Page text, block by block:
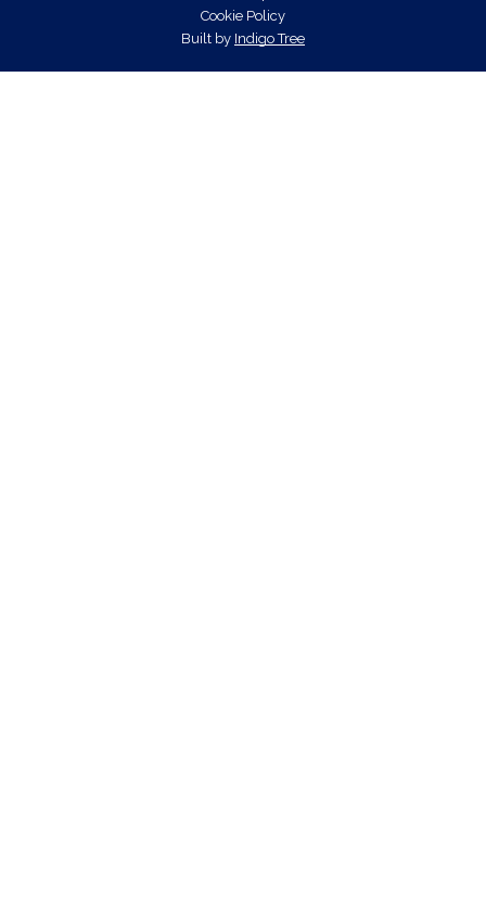
Cookie Policy
Built by Indigo Tree